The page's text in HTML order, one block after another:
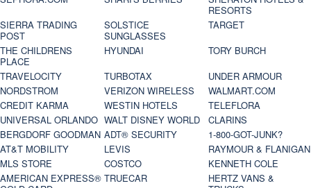
RESORTS
SIERRA TRADING
POST
SOLSTICE
SUNGLASSES
TARGET
THE CHILDRENS
PLACE
HYUNDAI
TORY BURCH
TRAVELOCITY
TURBOTAX
UNDER ARMOUR
NORDSTROM
VERIZON WIRELESS
WALMART.COM
CREDIT KARMA
WESTIN HOTELS
TELEFLORA
UNIVERSAL ORLANDO WALT DISNEY WORLD
CLARINS
BERGDORF GOODMAN ADT® SECURITY
1-800-GOT-JUNK?
AT&T MOBILITY
LEVIS
RAYMOUR & FLANIGAN
MLS STORE
COSTCO
KENNETH COLE
AMERICAN EXPRESS® TRUECAR
HERTZ VANS &